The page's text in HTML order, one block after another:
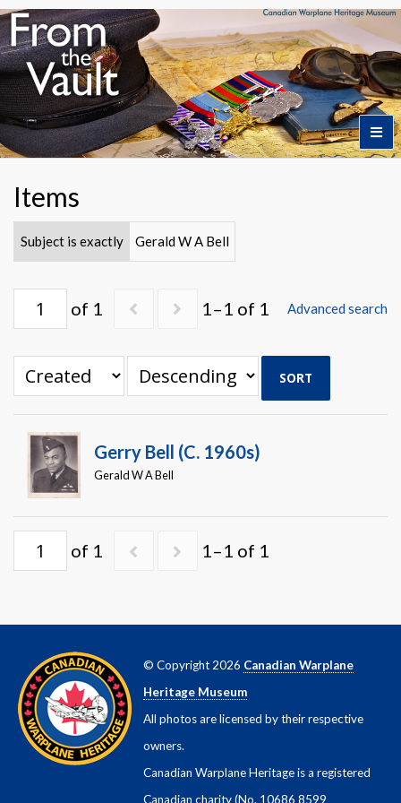
Home
Featured Artifacts
Collection Highlights
Items
Subject is exactly Gerald W A Bell
of 1 1–1 of 1 Advanced search
SORT
Gerry Bell (c. 1960s)
Gerald W A Bell
of 1 1–1 of 1
© Copyright 2026 Canadian Warplane
Heritage Museum
All photos are licensed by their respective
owners.
Canadian Warplane Heritage is a registered
Canadian charity (No. 10686 8599